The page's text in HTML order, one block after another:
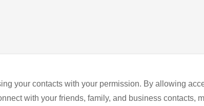
your contacts with your permission. By allowing
with your friends, family, and business contacts,